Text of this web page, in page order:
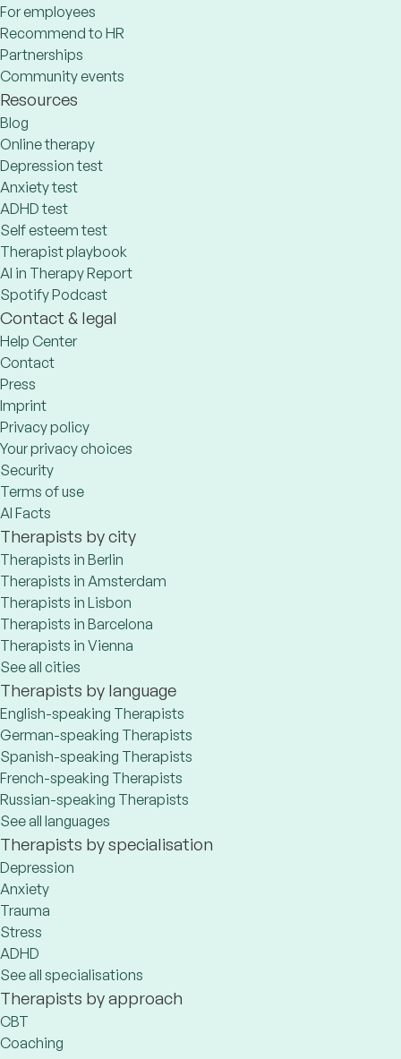
For employees
Recommend to HR
Partnerships
Community events
Resources
Blog
Online therapy
Depression test
Anxiety test
ADHD test
Self esteem test
Therapist playbook
AI in Therapy Report
Spotify Podcast
Contact & legal
Help Center
Contact
Press
Imprint
Privacy policy
Your privacy choices
Security
Terms of use
AI Facts
Therapists by city
Therapists in Berlin
Therapists in Amsterdam
Therapists in Lisbon
Therapists in Barcelona
Therapists in Vienna
See all cities
Therapists by language
English-speaking Therapists
German-speaking Therapists
Spanish-speaking Therapists
French-speaking Therapists
Russian-speaking Therapists
See all languages
Therapists by specialisation
Depression
Anxiety
Trauma
Stress
ADHD
See all specialisations
Therapists by approach
CBT
Coaching